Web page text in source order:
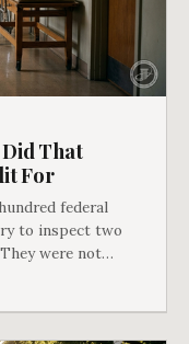
That
For
federal
to inspect two
were not
whether